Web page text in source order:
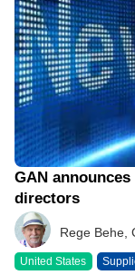
GAN
directors
Rege Behe,
United States